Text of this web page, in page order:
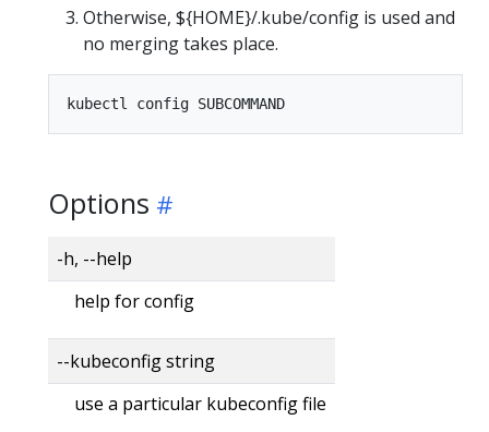
Otherwise, ${HOME}/.kube/config is used and
no merging takes place.
Options
-h, --help
help for config
--kubeconfig string
use a particular kubeconfig file